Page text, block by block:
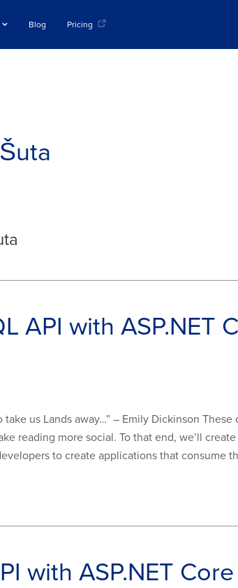
Blog Pricing
API with ASP.NET
take us Lands away…” – Emily Dickinson
reading more social. To that end, we’ll
to create applications that consume
with ASP.NET